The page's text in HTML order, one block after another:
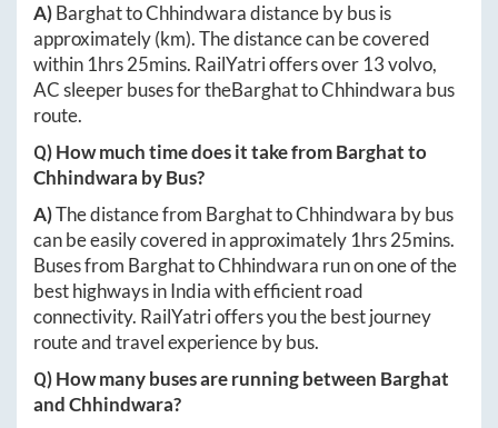
A)BarghattoChhindwaradistance by bus is
approximately(km). The distance can be covered
within 1hrs 25mins. RailYatri offers over 13volvo,
AC sleeper buses for theBarghattoChhindwara bus
route.
Q) How much time does it take fromBarghatto
Chhindwara by Bus?
A)The distance from BarghattoChhindwara by bus
can be easily covered in approximately 1hrs 25mins.
Buses from BarghattoChhindwara run on one of the
best highways in India with efficient road
connectivity. RailYatri offers you the best journey
route and travel experience by bus.
Q) How many buses are running between Barghat
andChhindwara?